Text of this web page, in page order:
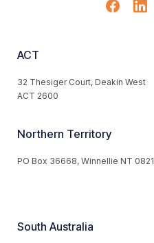
ACT
32 Thesiger Court, Deakin West
ACT 2600
Northern Territory
PO Box 36668, Winnellie NT 0821
South Australia